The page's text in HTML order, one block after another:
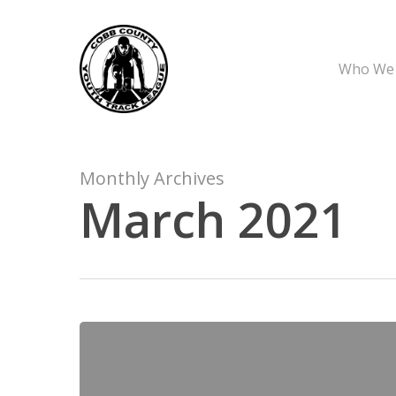
Who
Monthly Archives
March 2021